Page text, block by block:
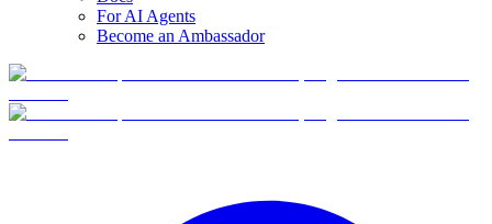
For AI Agents
Become an Ambassador